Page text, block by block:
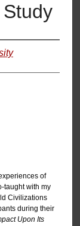
of
taught with my
Civilizations
during their
Upon Its